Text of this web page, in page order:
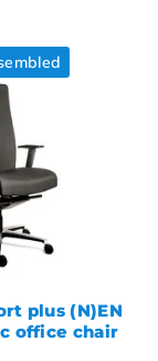
plus (N)EN
office chair